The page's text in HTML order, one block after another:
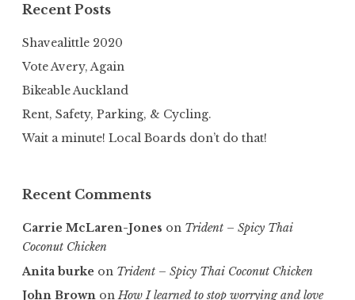
Recent Posts
Shavealittle 2020
Vote Avery, Again
Bikeable Auckland
Rent, Safety, Parking, & Cycling.
Wait a minute! Local Boards don’t do that!
Recent Comments
Carrie McLaren-Jones on Trident – Spicy Thai
Coconut Chicken
Anita burke on Trident – Spicy Thai Coconut Chicken
John Brown onHow I learned to stop worrying and love